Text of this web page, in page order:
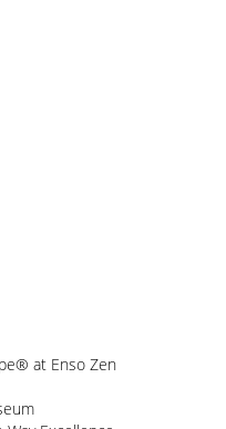
at Enso Zen